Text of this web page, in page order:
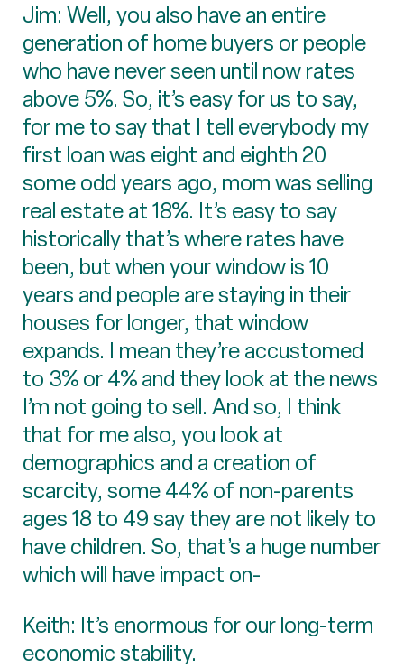
Jim: Well, you also have an entire
generation of home buyers or people
who have never seen until now rates
above 5%. So, it’s easy for us to say,
for me to say that I tell everybody my
first loan was eight and eighth 20
some odd years ago, mom was selling
real estate at 18%. It’s easy to say
historically that’s where rates have
been, but when your window is 10
years and people are staying in their
houses for longer, that window
expands. I mean they’re accustomed
to 3% or 4% and they look at the news
I’m not going to sell. And so, I think
that for me also, you look at
demographics and a creation of
scarcity, some 44% of non-parents
ages 18 to 49 say they are not likely to
have children. So, that’s a huge number
which will have impact on-
Keith: It’s enormous for our long-term
economic stability.